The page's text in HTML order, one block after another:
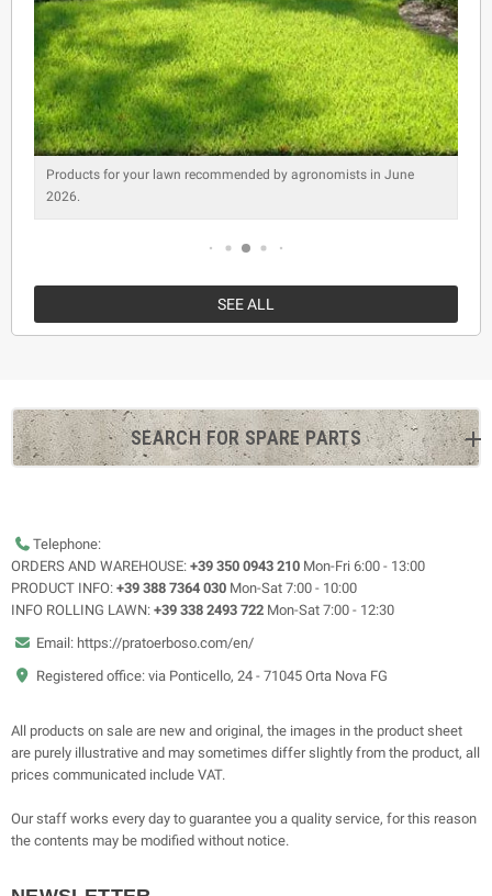
Products for your lawn recommended by agronomists in June
2026.
SEE ALL
SEARCH FOR SPARE PARTS
Telephone:
ORDERS AND WAREHOUSE: +39 350 0943 210 Mon-Fri 6:00 - 13:00
PRODUCT INFO: +39 388 7364 030 Mon-Sat 7:00 - 10:00
INFO ROLLING LAWN: +39 338 2493 722 Mon-Sat 7:00 - 12:30
Email: https://pratoerboso.com/en/
Registered office: via Ponticello, 24 - 71045 Orta Nova FG
All products on sale are new and original, the images in the product sheet
are purely illustrative and may sometimes differ slightly from the product, all
prices communicated include VAT.
Our staff works every day to guarantee you a quality service, for this reason
the contents may be modified without notice.